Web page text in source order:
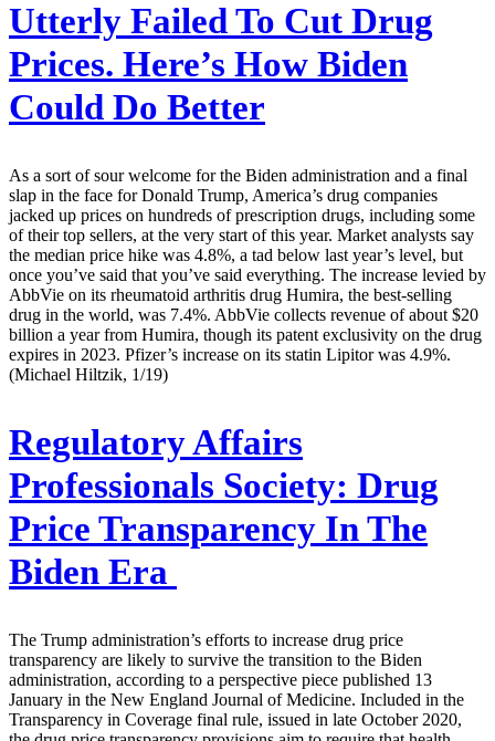
Utterly Failed To Cut Drug
Prices. Here’s How Biden
Could Do Better
As a sort of sour welcome for the Biden administration and a final
slap in the face for Donald Trump, America’s drug companies
jacked up prices on hundreds of prescription drugs, including some
of their top sellers, at the very start of this year. Market analysts say
the median price hike was 4.8%, a tad below last year’s level, but
once you’ve said that you’ve said everything. The increase levied by
AbbVie on its rheumatoid arthritis drug Humira, the best-selling
drug in the world, was 7.4%. AbbVie collects revenue of about $20
billion a year from Humira, though its patent exclusivity on the drug
expires in 2023. Pfizer’s increase on its statin Lipitor was 4.9%.
(Michael Hiltzik, 1/19)
Regulatory Affairs
Professionals Society: Drug
Price Transparency In The
Biden Era
The Trump administration’s efforts to increase drug price
transparency are likely to survive the transition to the Biden
administration, according to a perspective piece published 13
January in the New England Journal of Medicine. Included in the
Transparency in Coverage final rule, issued in late October 2020,